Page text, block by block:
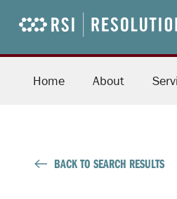
Home About
BACK TO SEARCH RESULTS